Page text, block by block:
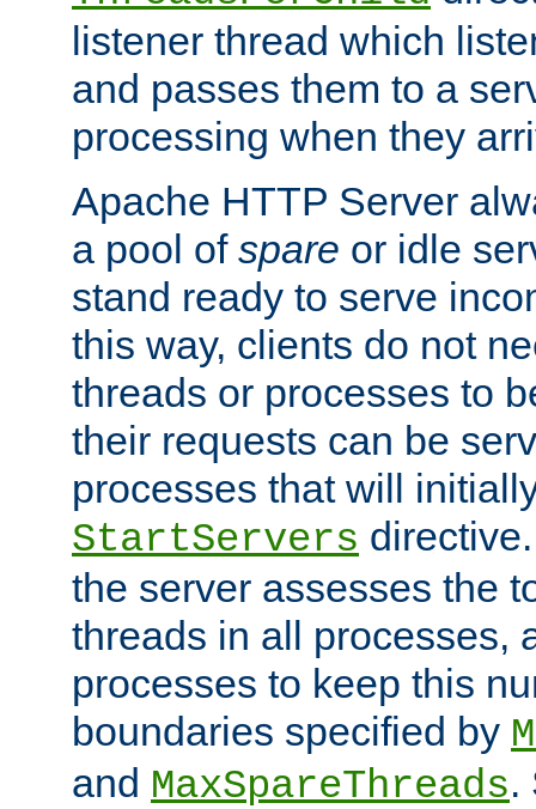
listener thread which
and passes them to a
processing when they
Apache HTTP Server
a pool of spare or idle
stand ready to serve
this way, clients do not
threads or processes to
their requests can be
processes that will
StartServers
the server assesses the
threads in all processes,
processes to keep this
boundaries specified by
and MaxSpareThreads.